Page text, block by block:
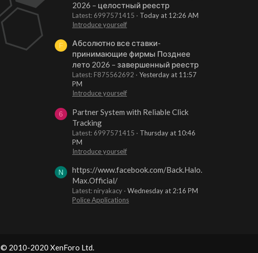
2026 – целостный реестр
Latest: 6997571415
Today at 12:26 AM
Introduce yourself
F
Абсолютно все ставки-
принимающие фирмы Позднее
лето 2026 – завершенный реестр
Latest: F875562692
Yesterday at 11:57
PM
Introduce yourself
6
Partner System with Reliable Click
Tracking
Latest: 6997571415
Thursday at 10:46
PM
Introduce yourself
N
https://www.facebook.com/Back.Halo.
Max.Official/
Latest: niryakacy
Wednesday at 2:16 PM
Police Applications
© 2010-2020 XenForo Ltd.